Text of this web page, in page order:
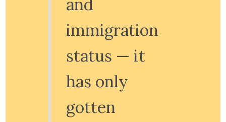
and
immigration
status — it
has only
gotten